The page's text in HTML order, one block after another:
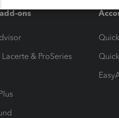
ons
& ProSeries